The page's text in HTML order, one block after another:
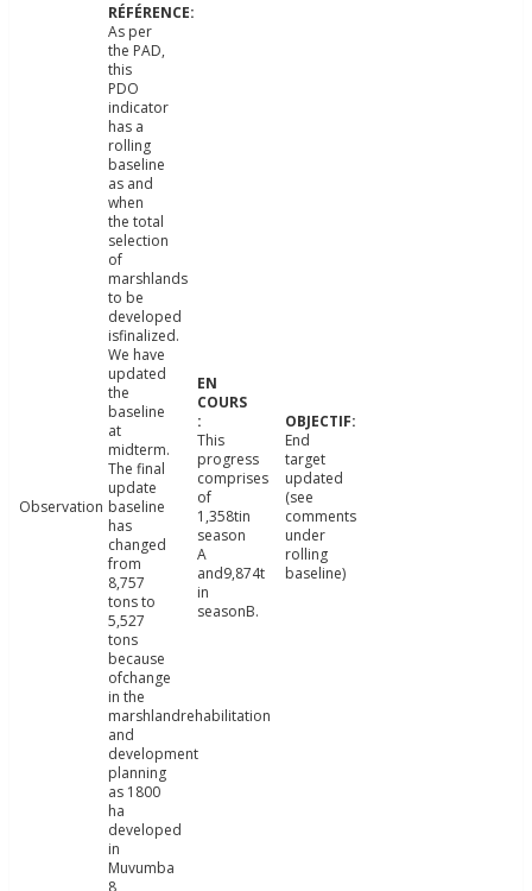
Observation
As per
the PAD,
this
PDO
indicator
has a
rolling
baseline
as and
when
the total
selection
of
marshlands
to be
developed
isfinalized.
We have
updated
the
baseline
at
midterm.
The final
update
baseline
has
changed
from
8,757
tons to
5,527
tons
because
ofchange
in the
marshlandrehabilitation
and
development
planning
as 1800
ha
developed
in
Muvumba
This
progress
comprises
of
1,358tin
season
A
and9,874t
in
seasonB.
End
target
updated
(see
comments
under
rolling
baseline)